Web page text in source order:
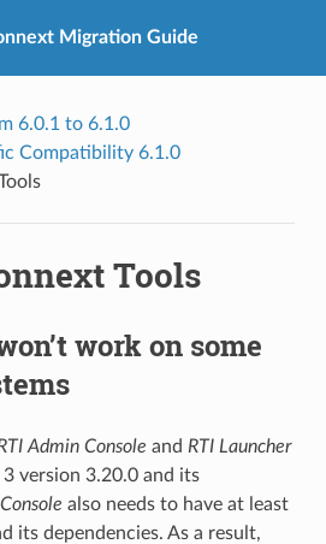
Migration Guide
6.0.1 to 6.1.0
Compatibility 6.1.0
Tools
work on some
Admin Console and RTI Launcher
version 3.20.0 and its
also needs to have at least
its dependencies. As a result,